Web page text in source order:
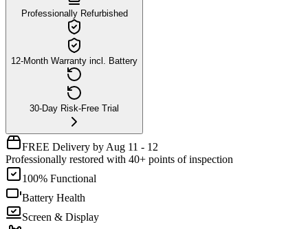
Professionally Refurbished
12-Month Warranty incl. Battery
30-Day Risk-Free Trial
FREE Delivery by Aug 11 - 12
Professionally restored with 40+ points of inspection
100% Functional
Battery Health
Screen & Display